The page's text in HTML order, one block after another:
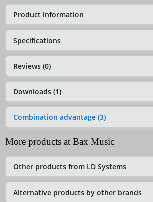
Product information
Specifications
Reviews (0)
Downloads (1)
Combination advantage (3)
More products at Bax Music
Other products from LD Systems
Alternative products by other brands